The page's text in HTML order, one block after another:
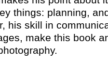
things: planning,
his skill in
make this book